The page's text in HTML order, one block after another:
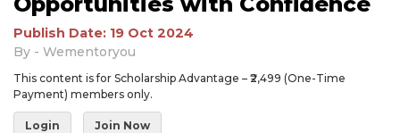
Publish Date: 19 Oct 2024
By - Wementoryou
This content is for Scholarship Advantage – ₹2,499 (One-Time
Payment) members only.
Login Join Now